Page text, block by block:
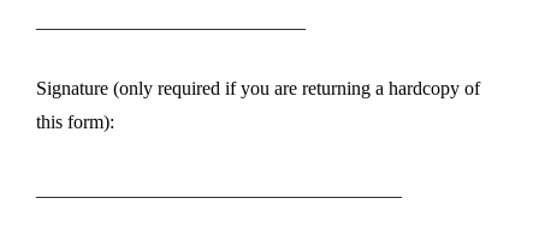
Signature (only required if you are returning a hardcopy of
this form):